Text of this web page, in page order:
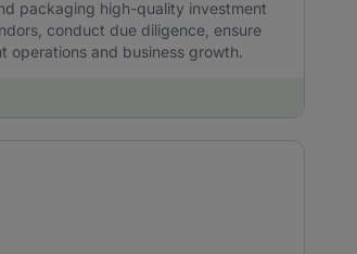
packaging high-quality investment
conduct due diligence, ensure
operations and business growth.